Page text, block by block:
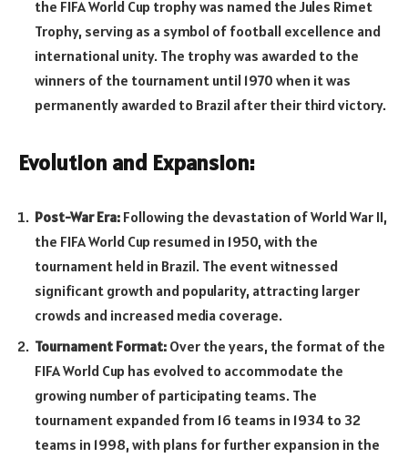
the FIFA World Cup trophy was named the Jules Rimet
Trophy, serving as a symbol of football excellence and
international unity. The trophy was awarded to the
winners of the tournament until 1970 when it was
permanently awarded to Brazil after their third victory.
Evolution and Expansion:
Post-War Era: Following the devastation of World War II,
the FIFA World Cup resumed in 1950, with the
tournament held in Brazil. The event witnessed
significant growth and popularity, attracting larger
crowds and increased media coverage.
Tournament Format: Over the years, the format of the
FIFA World Cup has evolved to accommodate the
growing number of participating teams. The
tournament expanded from 16 teams in 1934 to 32
teams in 1998, with plans for further expansion in the